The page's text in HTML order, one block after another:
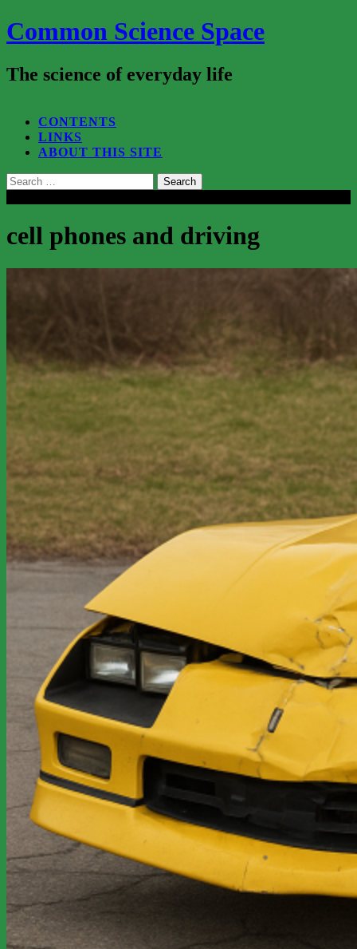
Common Science Space
The science of everyday life
CONTENTS
LINKS
ABOUT THIS SITE
Search
for:
cell phones and driving